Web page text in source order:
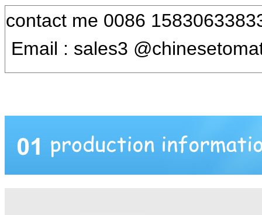
contact me 0086
Email : sales3